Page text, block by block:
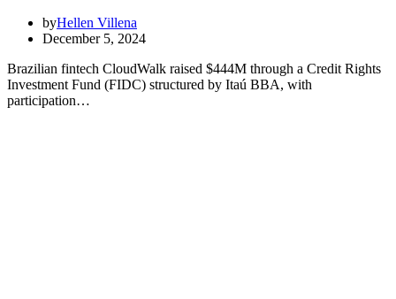
byHellen Villena
December 5, 2024
Brazilian fintech CloudWalk raised $444M through a Credit Rights
Investment Fund (FIDC) structured by Itaú BBA, with
participation…